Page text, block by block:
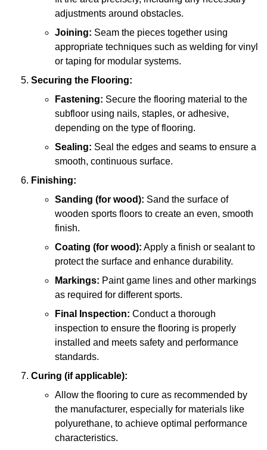
adjustments around obstacles.
Joining: Seam the pieces together using
appropriate techniques such as welding for vinyl
or taping for modular systems.
Securing the Flooring:
Fastening: Secure the flooring material to the
subfloor using nails, staples, or adhesive,
depending on the type of flooring.
Sealing: Seal the edges and seams to ensure a
smooth, continuous surface.
Finishing:
Sanding (for wood): Sand the surface of
wooden sports floors to create an even, smooth
finish.
Coating (for wood): Apply a finish or sealant to
protect the surface and enhance durability.
Markings: Paint game lines and other markings
as required for different sports.
Final Inspection: Conduct a thorough
inspection to ensure the flooring is properly
installed and meets safety and performance
standards.
Curing (if applicable):
Allow the flooring to cure as recommended by
the manufacturer, especially for materials like
polyurethane, to achieve optimal performance
characteristics.